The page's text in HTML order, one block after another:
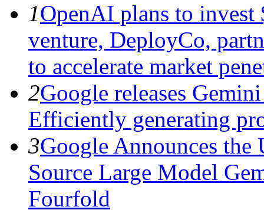
1OpenAI plans to
venture, DeployCo,
to accelerate market
2Google releases
Efficiently generating
3Google Announces the
Source Large Model
Fourfold